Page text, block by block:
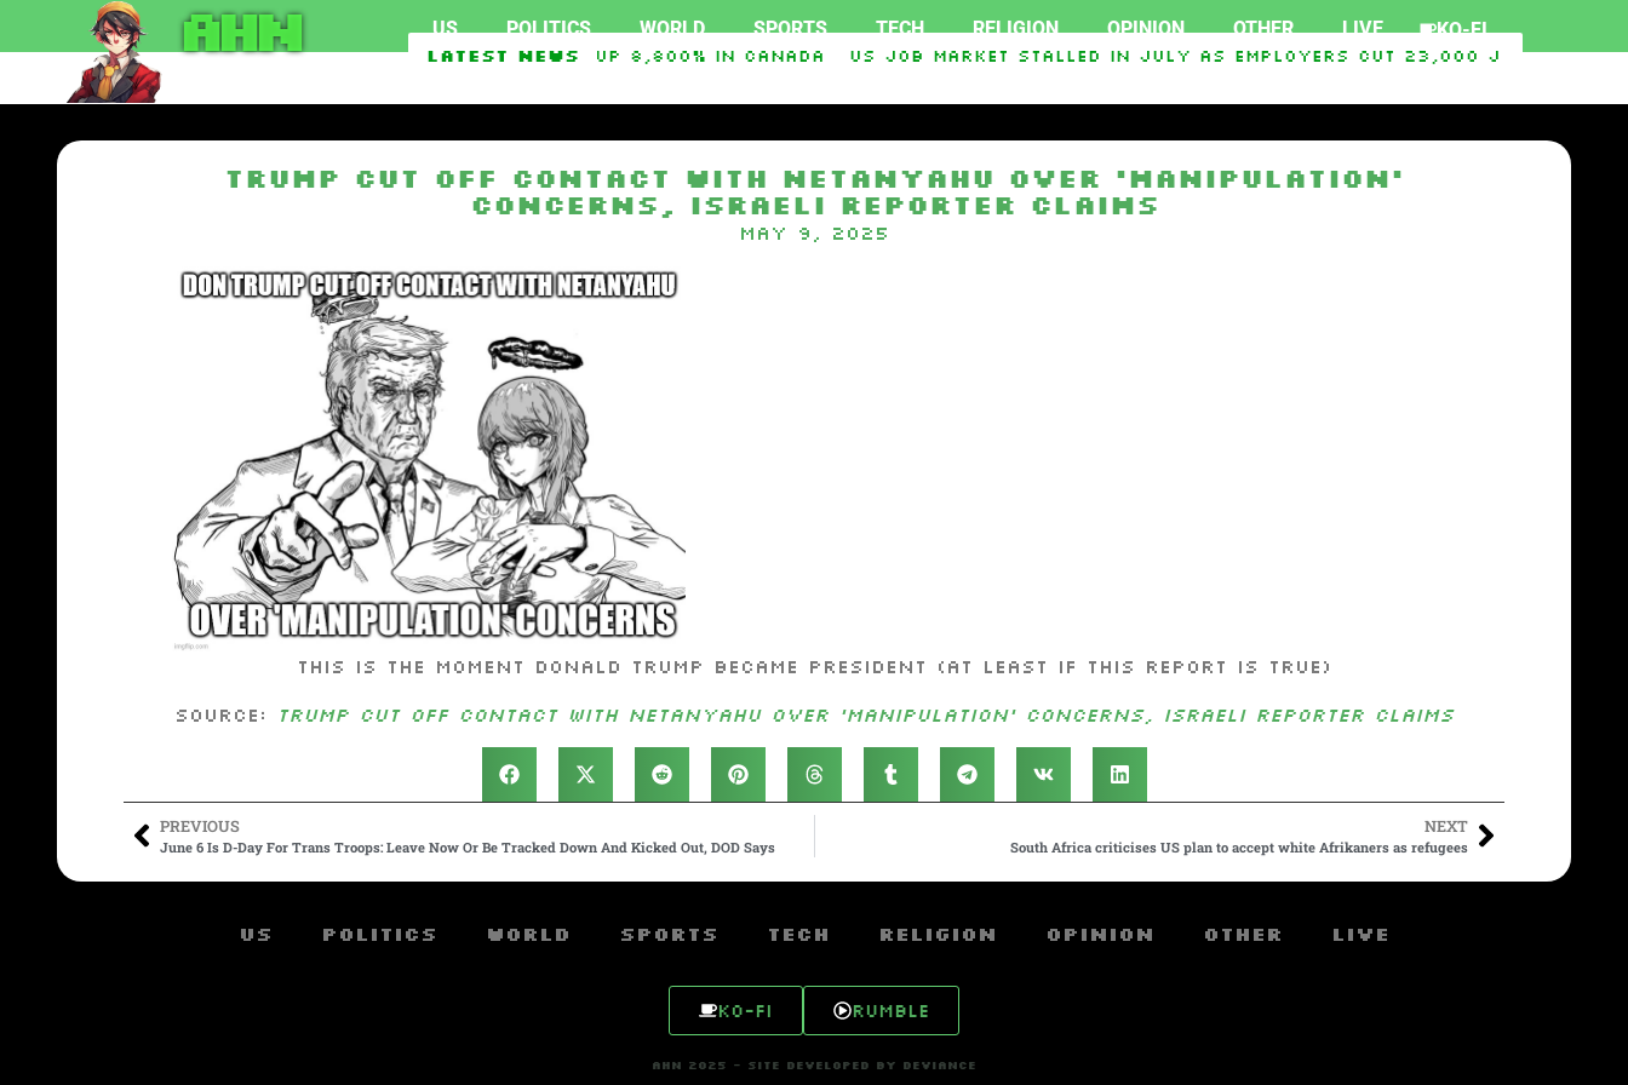
AHN US POLITICS WORLD SPORTS TECH RELIGION OPINION OTHER LIVE KO-FI
Latest News
Crimes by Indian students up 8,800% in Canada US job market stalled in July as employers cut 23,000 jobs,
Senate Passes The Lindsey O. Graham Sanctioning Russia & Iran Act Of 2026 Hawaii’s ‘Blood Quantum’ Rule Deepens
Trump Cut Off Contact With Netanyahu Over ‘Manipulation’
Concerns, Israeli Reporter Claims
May 9, 2025
This is the moment Donald Trump became president (at least if this report is true)
Source:
Trump Cut Off Contact With Netanyahu Over ‘Manipulation’ Concerns, Israeli Reporter Claims
PREVIOUS
June 6 Is D-Day For Trans Troops: Leave Now Or Be Tracked Down And Kicked Out, DOD Says
NEXT
South Africa criticises US plan to accept white Afrikaners as refugees
US Politics World Sports Tech Religion Opinion Other Live
Ko-fi Rumble
AHN 2025 - SITE DEVELOPED BY DEVIANCE